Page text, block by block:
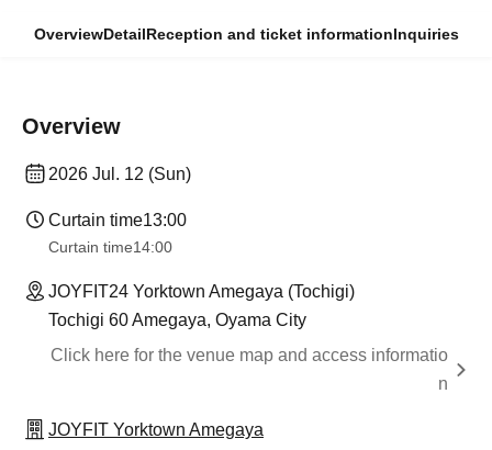
OverviewDetailReception and ticket informationInquiries
Overview
2026 Jul. 12 (Sun)
Curtain time13:00
Curtain time14:00
JOYFIT24 Yorktown Amegaya (Tochigi)
Tochigi 60 Amegaya, Oyama City
Click here for the venue map and access informatio
n
JOYFIT Yorktown Amegaya